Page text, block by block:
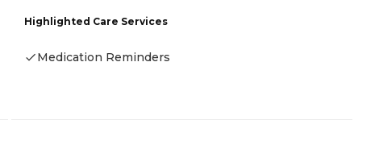
Highlighted Care Services
Medication Reminders